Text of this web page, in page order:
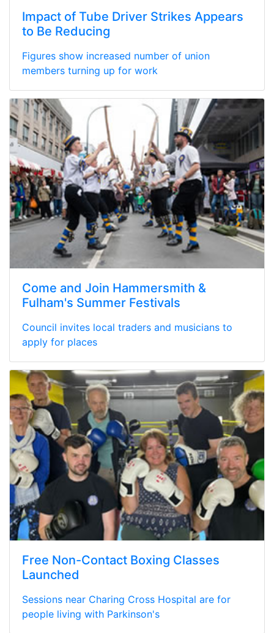
Impact of Tube Driver Strikes Appears
to Be Reducing
Figures show increased number of union
members turning up for work
Come and Join Hammersmith &
Fulham's Summer Festivals
Council invites local traders and musicians to
apply for places
Free Non-Contact Boxing Classes
Launched
Sessions near Charing Cross Hospital are for
people living with Parkinson's